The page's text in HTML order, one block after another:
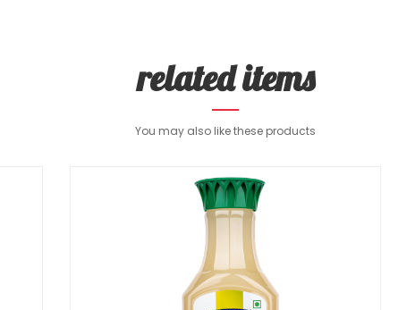
related items
You may also like these products